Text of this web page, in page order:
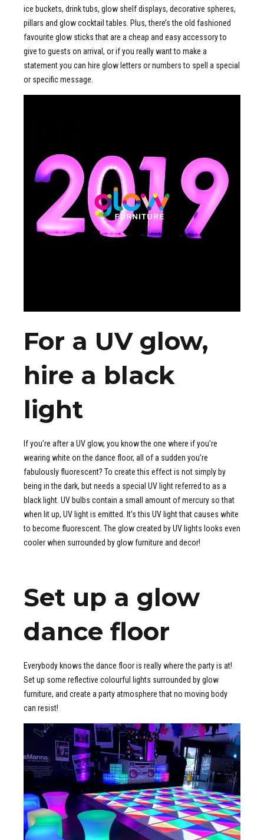
ice buckets, drink tubs, glow shelf displays, decorative spheres,
pillars and glow cocktail tables. Plus, there’s the old fashioned
favourite glow sticks that are a cheap and easy accessory to
give to guests on arrival, or if you really want to make a
statement you can hire glow letters or numbers to spell a special
or specific message.
For a UV glow,
hire a black
light
If you’re after a UV glow, you know the one where if you’re
wearing white on the dance floor, all of a sudden you’re
fabulously fluorescent? To create this effect is not simply by
being in the dark, but needs a special UV light referred to as a
black light. UV bulbs contain a small amount of mercury so that
when lit up, UV light is emitted. It’s this UV light that causes white
to become fluorescent. The glow created by UV lights looks even
cooler when surrounded by glow furniture and decor!
Set up a glow
dance floor
Everybody knows the dance floor is really where the party is at!
Set up some reflective colourful lights surrounded by glow
furniture, and create a party atmosphere that no moving body
can resist!